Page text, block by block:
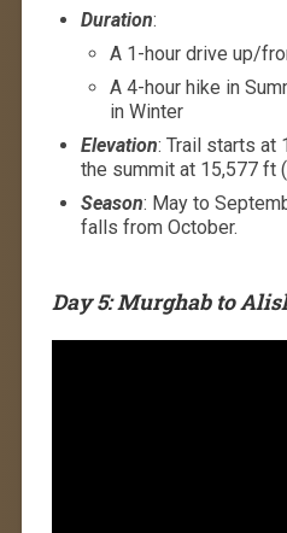
Duration:
A 1-hour drive up/
A 4-hour hike in
in Winter
Elevation: Trail starts at
the summit at 15,577 ft
Season: May to
falls from October.
Day 5: Murghab to